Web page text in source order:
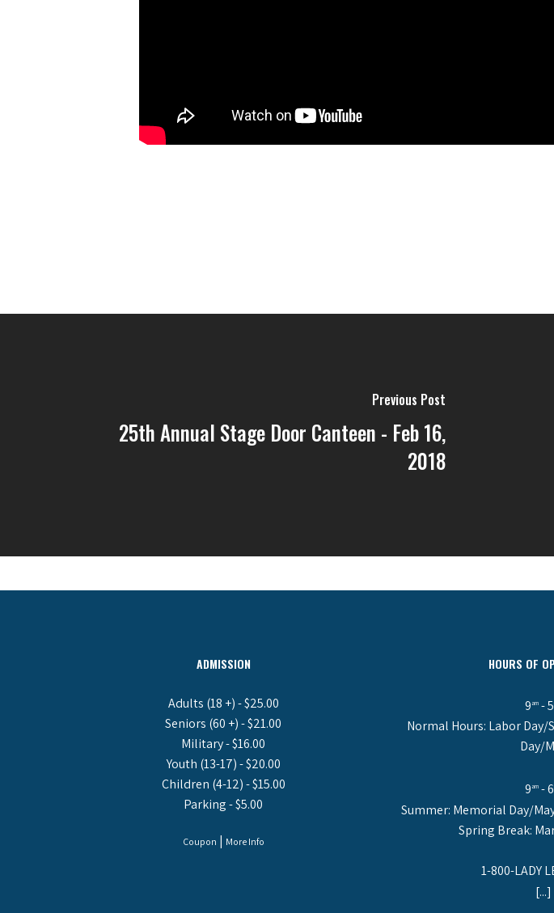
Previous Post
25th Annual Stage Door Canteen - Feb 16,
2018
ADMISSION
Adults (18 +) - $25.00
Seniors (60 +) - $21.00
Military - $16.00
Youth (13-17) - $20.00
Children (4-12) - $15.00
Parking - $5.00
Coupon | More Info
HOURS OF
9am - 5
Normal Hours: Labor
Day/
9am - 6
Summer: Memorial Day/
Spring Break:
1-800-LADY
[...]